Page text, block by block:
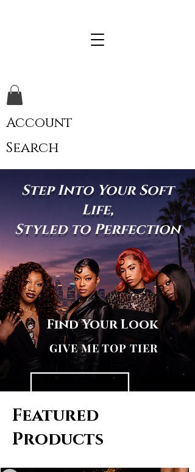
Account
Search
Step Into Your Soft
Life,
Styled to Perfection
Find Your Look
GIVE ME TOP TIER
Featured
Products